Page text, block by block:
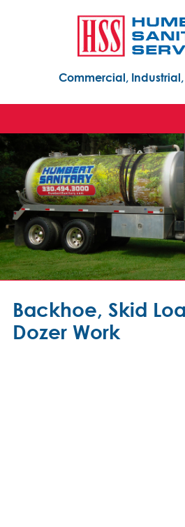
Commercial, Industrial,
Backhoe, Skid
Dozer Work